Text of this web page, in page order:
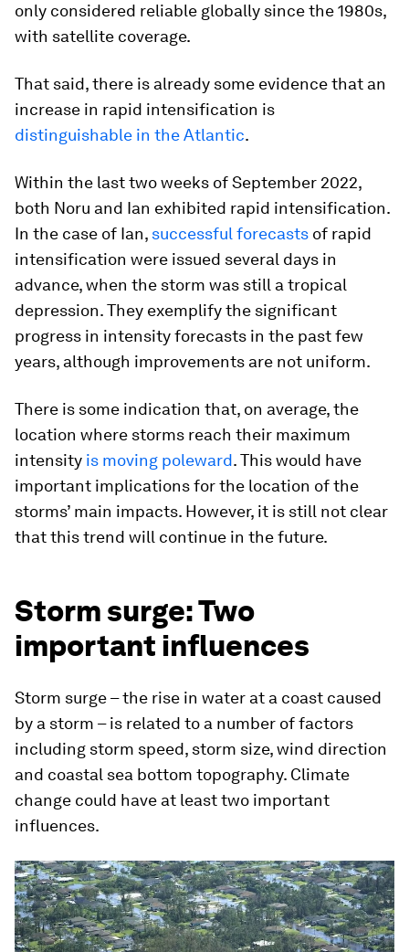
only considered reliable globally since the 1980s,
with satellite coverage.
That said, there is already some evidence that an
increase in rapid intensification is
distinguishable in the Atlantic.
Within the last two weeks of September 2022,
both Noru and Ian exhibited rapid intensification.
In the case of Ian, successful forecasts of rapid
intensification were issued several days in
advance, when the storm was still a tropical
depression. They exemplify the significant
progress in intensity forecasts in the past few
years, although improvements are not uniform.
There is some indication that, on average, the
location where storms reach their maximum
intensity is moving poleward. This would have
important implications for the location of the
storms’ main impacts. However, it is still not clear
that this trend will continue in the future.
Storm surge: Two
important influences
Storm surge – the rise in water at a coast caused
by a storm – is related to a number of factors
including storm speed, storm size, wind direction
and coastal sea bottom topography. Climate
change could have at least two important
influences.